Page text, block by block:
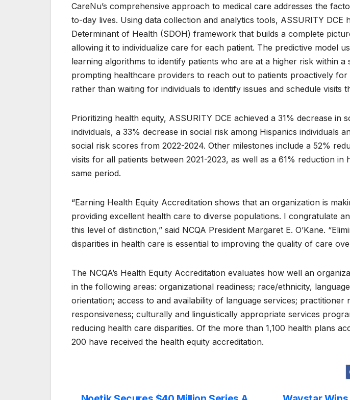
CareNu’s comprehensive approach to medical care addresses the
to-day lives. Using data collection and analytics tools, ASSURITY DCE
Determinant of Health (SDOH) framework that builds a complete
allowing it to individualize care for each patient. The predictive model
learning algorithms to identify patients who are at a higher risk within a
prompting healthcare providers to reach out to patients proactively for
rather than waiting for individuals to identify issues and schedule visits
Prioritizing health equity, ASSURITY DCE achieved a 31% decrease in
individuals, a 33% decrease in social risk among Hispanics individuals
social risk scores from 2022-2024. Other milestones include a 52%
visits for all patients between 2021-2023, as well as a 61% reduction in
same period.
“Earning Health Equity Accreditation shows that an organization is
providing excellent health care to diverse populations. I congratulate
this level of distinction,” said NCQA President Margaret E. O’Kane.
disparities in health care is essential to improving the quality of care
The NCQA’s Health Equity Accreditation evaluates how well an
in the following areas: organizational readiness; race/ethnicity,
orientation; access to and availability of language services;
responsiveness; culturally and linguistically appropriate services
reducing health care disparities. Of the more than 1,100 health plans
200 have received the health equity accreditation.